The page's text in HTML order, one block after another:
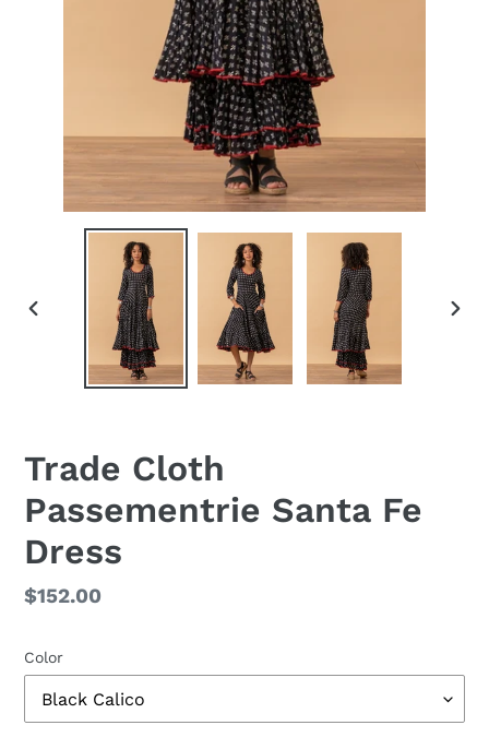
Trade Cloth
Passementrie Santa Fe
Dress
Regular
$152.00
Color